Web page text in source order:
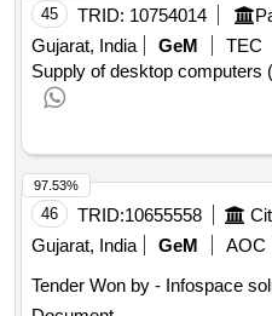
45 TRID: 10754014
Gujarat, India
GeM
TEC
Supply of desktop computers
46 TRID:10655558
Gujarat, India
GeM AOC
Tender Won by - Infospace
97.53%